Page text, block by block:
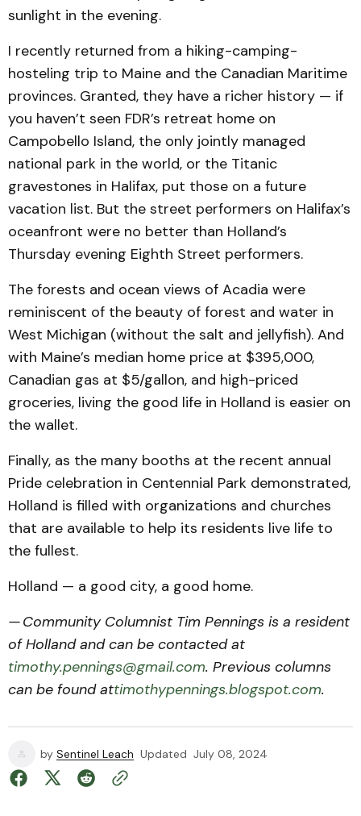
sunlight in the evening.
I recently returned from a hiking-camping-
hosteling trip to Maine and the Canadian Maritime
provinces. Granted, they have a richer history — if
you haven’t seen FDR’s retreat home on
Campobello Island, the only jointly managed
national park in the world, or the Titanic
gravestones in Halifax, put those on a future
vacation list. But the street performers on Halifax’s
oceanfront were no better than Holland’s
Thursday evening Eighth Street performers.
The forests and ocean views of Acadia were
reminiscent of the beauty of forest and water in
West Michigan (without the salt and jellyfish). And
with Maine’s median home price at $395,000,
Canadian gas at $5/gallon, and high-priced
groceries, living the good life in Holland is easier on
the wallet.
Finally, as the many booths at the recent annual
Pride celebration in Centennial Park demonstrated,
Holland is filled with organizations and churches
that are available to help its residents live life to
the fullest.
Holland — a good city, a good home.
— Community Columnist Tim Pennings is a resident
of Holland and can be contacted at
timothy.pennings@gmail.com. Previous columns
can be found attimothypennings.blogspot.com.
by Sentinel Leach Updated July 08, 2024